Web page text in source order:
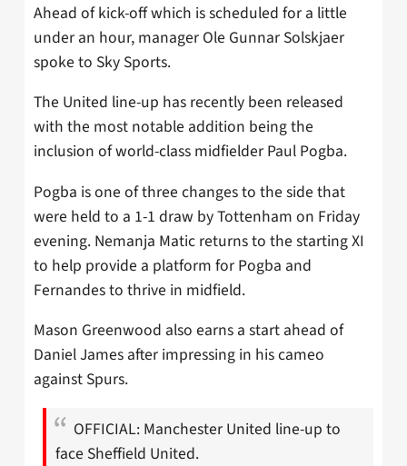
Ahead of kick-off which is scheduled for a little
under an hour, manager Ole Gunnar Solskjaer
spoke to Sky Sports.
The United line-up has recently been released
with the most notable addition being the
inclusion of world-class midfielder Paul Pogba.
Pogba is one of three changes to the side that
were held to a 1-1 draw by Tottenham on Friday
evening. Nemanja Matic returns to the starting XI
to help provide a platform for Pogba and
Fernandes to thrive in midfield.
Mason Greenwood also earns a start ahead of
Daniel James after impressing in his cameo
against Spurs.
OFFICIAL: Manchester United line-up to
face Sheffield United.